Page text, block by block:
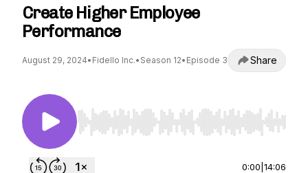
Create Higher Employee
Performance
August 29, 2024• Fidello Inc.• Season 12• Episode 3 Share
Use Left/Right to seek, Home/End to jump to
0:00 14:06